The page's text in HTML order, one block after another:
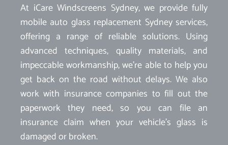
At iCare Windscreens Sydney, we provide fully
mobile auto glass replacement Sydney services,
offering a range of reliable solutions. Using
advanced techniques, quality materials, and
impeccable workmanship, we’re able to help you
get back on the road without delays. We also
work with insurance companies to fill out the
paperwork they need, so you can file an
insurance claim when your vehicle’s glass is
damaged or broken.